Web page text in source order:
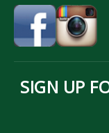
SIGN UP